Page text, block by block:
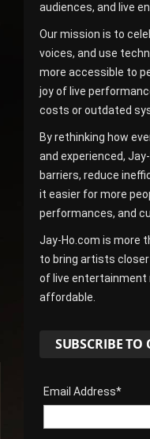
audiences, and live
Our mission is to
voices, and use
more accessible to
joy of live
costs or outdated
By rethinking how
and experienced,
barriers, reduce
it easier for more
performances, and
Jay-Ho.com is more
to bring artists
of live entertainment
affordable.
SUBSCRIBE TO
Email Address*